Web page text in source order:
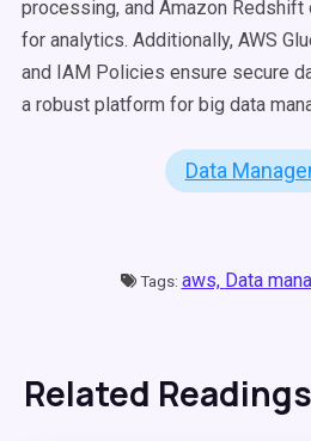
processing, and Amazon
for analytics. Additionally, AWS
and IAM Policies ensure secure
a robust platform for big data
Data
Tags: aws, Data
Related Readings